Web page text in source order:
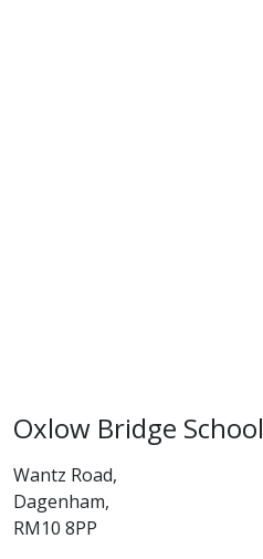
Oxlow Bridge School
Wantz Road,
Dagenham,
RM10 8PP